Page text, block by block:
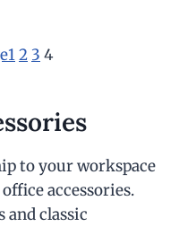
12 3 4
to your workspace
accessories.
and classic